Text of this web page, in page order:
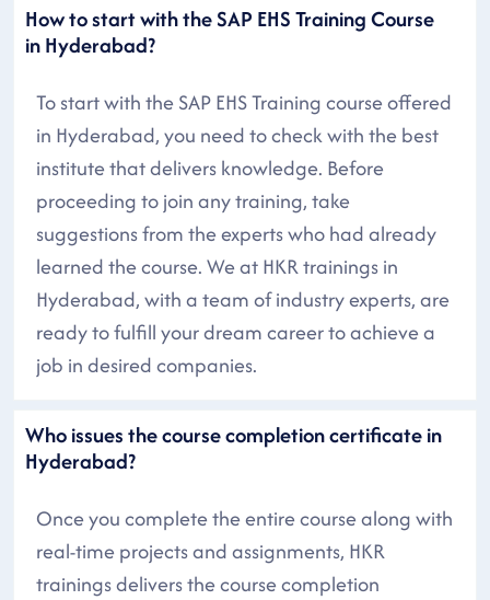
How to start with the SAP EHS Training Course
in Hyderabad?
To start with the SAP EHS Training course offered
in Hyderabad, you need to check with the best
institute that delivers knowledge. Before
proceeding to join any training, take
suggestions from the experts who had already
learned the course. We at HKR trainings in
Hyderabad, with a team of industry experts, are
ready to fulfill your dream career to achieve a
job in desired companies.
Who issues the course completion certificate in
Hyderabad?
Once you complete the entire course along with
real-time projects and assignments, HKR
trainings delivers the course completion